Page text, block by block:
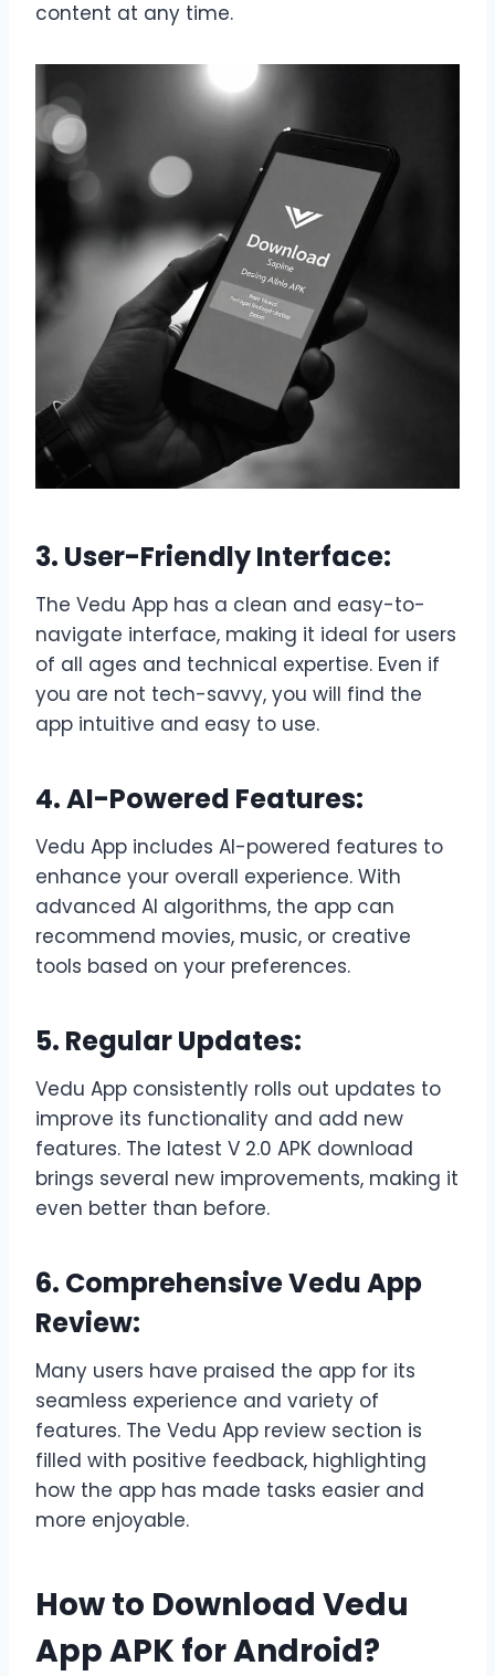
content at any time.
3. User-Friendly Interface:
The Vedu App has a clean and easy-to-
navigate interface, making it ideal for users
of all ages and technical expertise. Even if
you are not tech-savvy, you will find the
app intuitive and easy to use.
4. AI-Powered Features:
Vedu App includes AI-powered features to
enhance your overall experience. With
advanced AI algorithms, the app can
recommend movies, music, or creative
tools based on your preferences.
5. Regular Updates:
Vedu App consistently rolls out updates to
improve its functionality and add new
features. The latest V 2.0 APK download
brings several new improvements, making it
even better than before.
6. Comprehensive Vedu App
Review:
Many users have praised the app for its
seamless experience and variety of
features. The Vedu App review section is
filled with positive feedback, highlighting
how the app has made tasks easier and
more enjoyable.
How to Download Vedu
App APK for Android?